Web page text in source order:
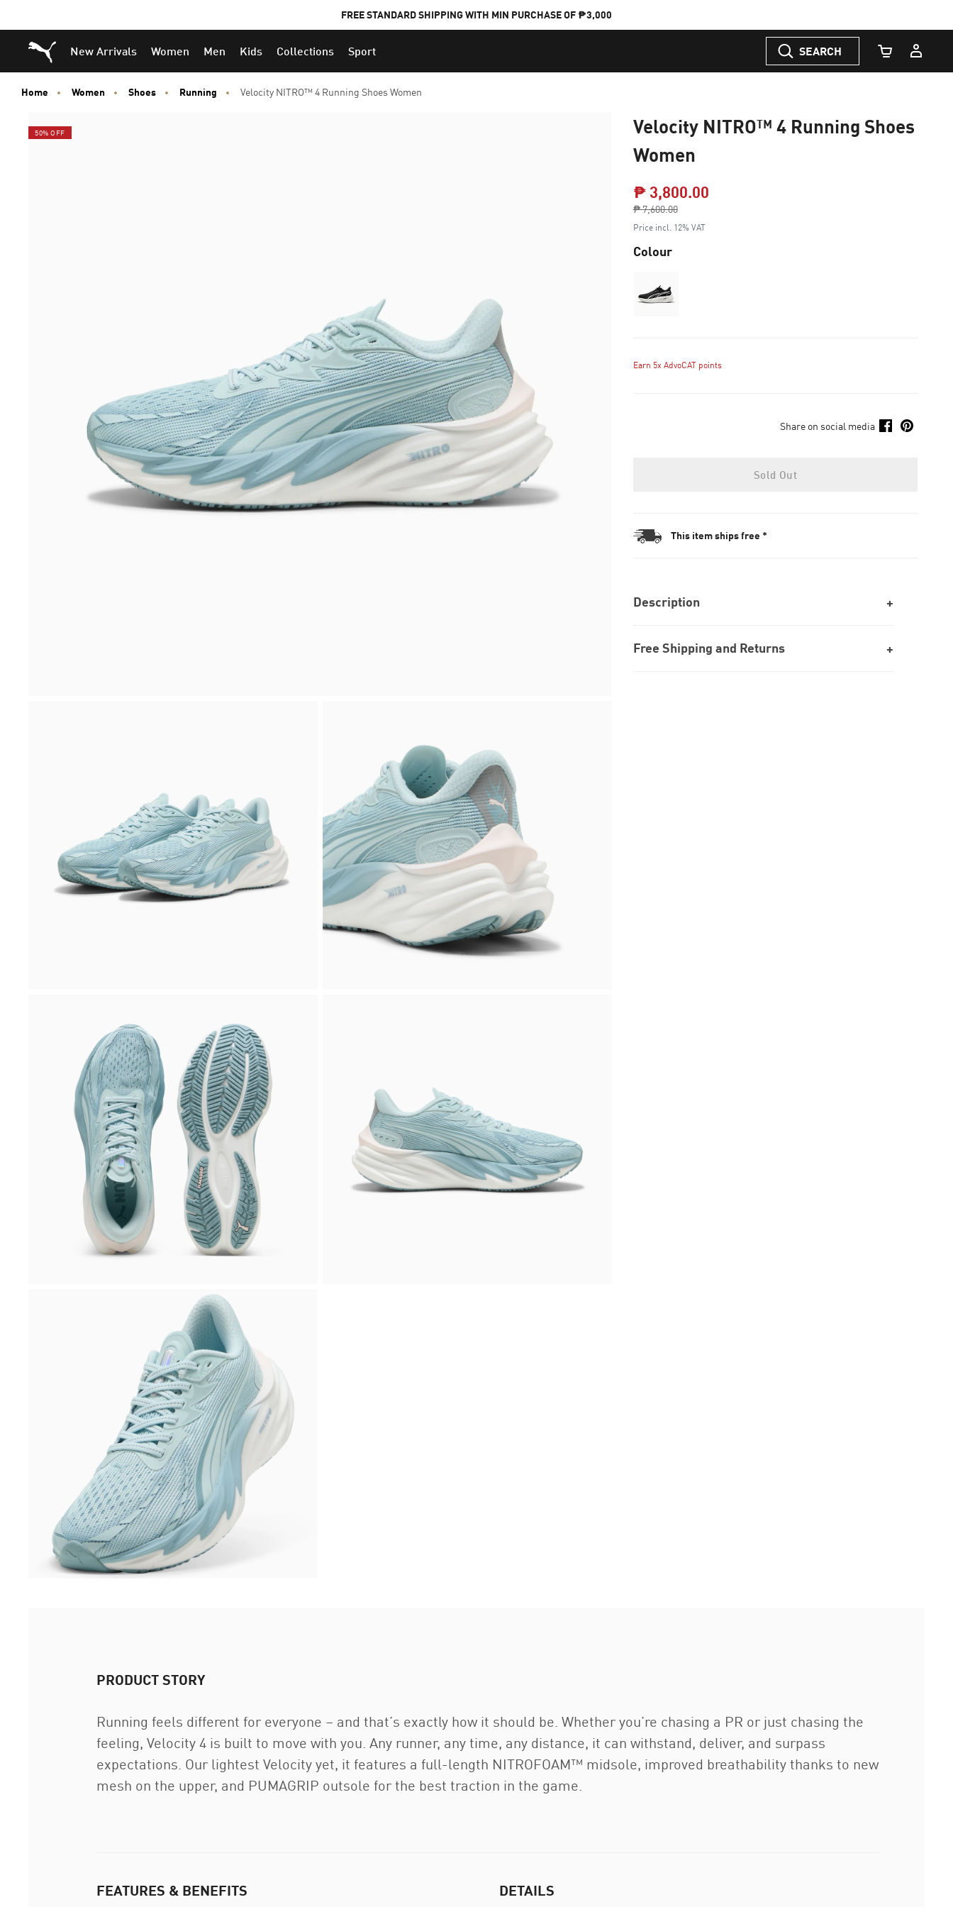
FREE STANDARD SHIPPING WITH MIN PURCHASE OF ₱3,000
Puma Home
New Arrivals Women Men Kids Collections Sport SEARCH
Cart Quantity
Home Women Shoes Running Velocity NITRO™ 4 Running Shoes Women
50% OFF
Velocity NITRO™ 4 Running Shoes
Women
₱ 3,800.00Price reduced from
₱ 7,600.00
to
Price incl. 12% VAT
Colour
Earn 5x AdvoCAT points
Share on social media
Sold Out
This item ships free *
Description
Free Shipping and Returns
PRODUCT STORY
Running feels different for everyone – and that’s exactly how it should be. Whether you’re chasing a PR or just chasing the
feeling, Velocity 4 is built to move with you. Any runner, any time, any distance, it can withstand, deliver, and surpass
expectations. Our lightest Velocity yet, it features a full-length NITROFOAM™ midsole, improved breathability thanks to new
mesh on the upper, and PUMAGRIP outsole for the best traction in the game.
FEATURES & BENEFITS DETAILS